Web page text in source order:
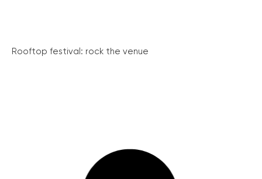
Rooftop festival: rock the venue